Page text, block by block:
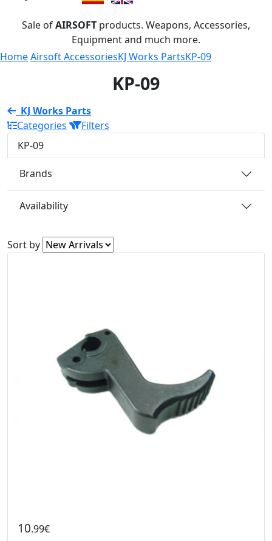
Sale ofAIRSOFT products. Weapons, Accessories,
Equipment and much more.
HomeAirsoft AccessoriesKJ Works PartsKP-09
KP-09
KJ Works Parts
Categories
Filters
KP-09
Brands
Availability
Sort by
10.99€